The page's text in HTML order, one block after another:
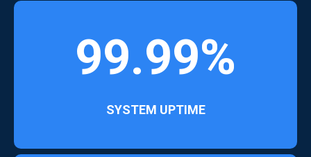
99.99%
SYSTEM UPTIME